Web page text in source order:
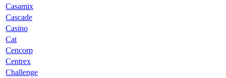
Casamix
Cascade
Casino
Cat
Cencorp
Centrex
Challenge